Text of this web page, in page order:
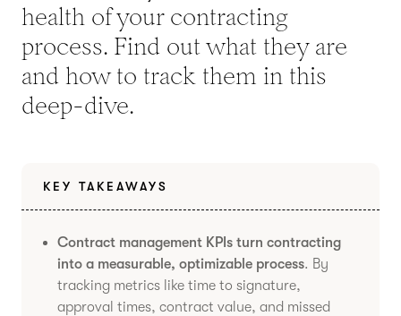
health of your contracting
process. Find out what they are
and how to track them in this
deep-dive.
KEY TAKEAWAYS
Contract management KPIs turn contracting
into a measurable, optimizable process. By
tracking metrics like time to signature,
approval times, contract value, and missed